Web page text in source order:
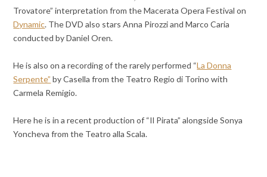
Trovatore” interpretation from the Macerata Opera Festival on
Dynamic. The DVD also stars Anna Pirozzi and Marco Caria
conducted by Daniel Oren.
He is also on a recording of the rarely performed “La Donna
Serpente” by Casella from the Teatro Regio di Torino with
Carmela Remigio.
Here he is in a recent production of “Il Pirata” alongside Sonya
Yoncheva from the Teatro alla Scala.